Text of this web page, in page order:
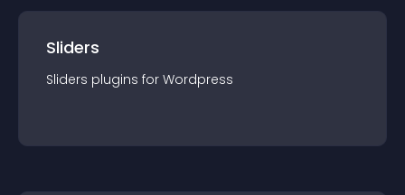
Sliders
Sliders plugins for Wordpress